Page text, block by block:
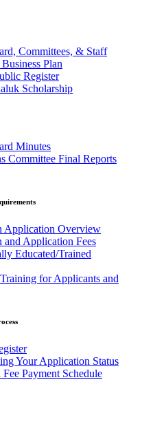
Committees, & Staff
Plan
Register
Scholarship
Minutes
Committee Final Reports
Application Overview
and Application Fees
Educated/Trained
for Applicants and
Your Application Status
Payment Schedule